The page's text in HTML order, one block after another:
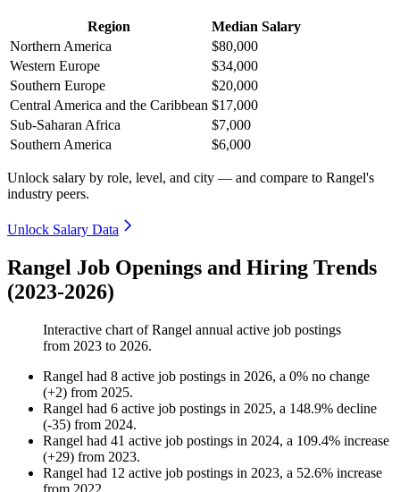
Region
Median Salary
Northern America
$80,000
Western Europe
$34,000
Southern Europe
$20,000
Central America and the Caribbean $17,000
Sub-Saharan Africa
$7,000
Southern America
$6,000
Unlock salary by role, level, and city — and compare to Rangel's
industry peers.
Unlock Salary Data
Rangel Job Openings and Hiring Trends
(2023-2026)
Interactive chart ofRangel annual active job postings
from 2023 to 2026.
Rangel had 8 active job postings in 2026, a 0% no change
(+2) from 2025.
Rangel had 6 active job postings in 2025, a 148.9% decline
(-35) from 2024.
Rangel had 41 active job postings in 2024, a 109.4% increase
(+29) from 2023.
Rangel had 12 active job postings in 2023, a 52.6% increase